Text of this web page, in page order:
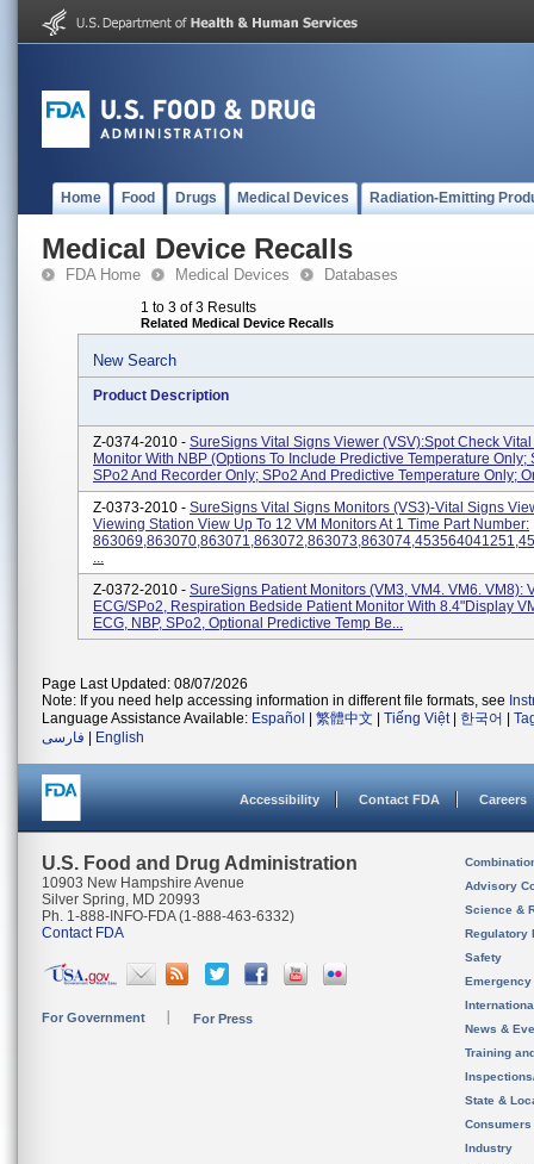
Home Food Drugs Medical Devices Radiation-Emitting
Medical Device Recalls
FDA Home Medical Devices Databases
1 to 3 of 3 Results
Related Medical Device Recalls
New Search
Product Description
Z-0374-2010 - SureSigns Vital Signs Viewer (VSV):Spot Check
Monitor With NBP (options To Include Predictive Temperature Only;
SPo2 And Recorder Only; SPo2 And Predictive Temperature Only;
Z-0373-2010 - SureSigns Vital Signs Monitors (VS3)-Vital Signs
Viewing Station View Up To 12 VM Monitors At 1 Time Part Number:
...
Z-0372-2010 - SureSigns Patient Monitors (VM3, VM4. VM6. VM8):
ECG/SPo2, Respiration Bedside Patient Monitor With 8.4"display
ECG, NBP, SPo2, Optional Predictive Temp Be...
Page Last Updated: 08/07/2026
Note: If you need help accessing information in different file formats, see
Language Assistance Available: Español 繁體中文 Tiếng Việt| 한국어
فارسی
English
Accessibility Contact FDA Careers
U.S. Food and Drug Administration
10903 New Hampshire Avenue
Silver Spring, MD 20993
Ph. 1-888-INFO-FDA (1-888-463-6332)
Contact FDA
For Government For Press
Advisory
Science &
Regulatory
Safety
News &
Training
State &
Consumers
Industry